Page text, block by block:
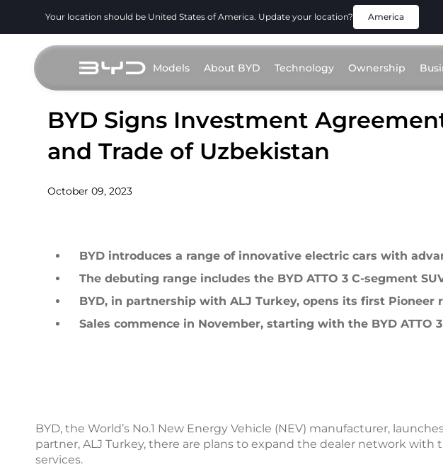
Your location should be United States of America. Update your location? America
Models About BYD Technology Ownership
BYD Signs Investment
and Trade of Uzbekistan
October 09, 2023
BYD introduces a range of innovative electric cars with
The debuting range includes the BYD ATTO 3 C-segment
BYD, in partnership with ALJ Turkey, opens its first
Sales commence in November, starting with the BYD ATTO
BYD, the World’s No.1 New Energy Vehicle (NEV) manufacturer,
partner, ALJ Turkey, there are plans to expand the dealer network
services.